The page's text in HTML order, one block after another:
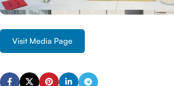
Visit Media Page